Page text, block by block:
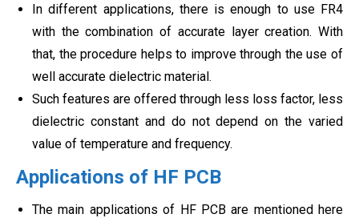
In different applications, there is enough to use FR4
with the combination of accurate layer creation. With
that, the procedure helps to improve through the use of
well accurate dielectric material.
Such features are offered through less loss factor, less
dielectric constant and do not depend on the varied
value of temperature and frequency.
Applications of HF PCB
The main applications of HF PCB are mentioned here